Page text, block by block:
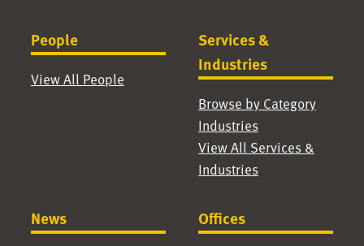
People
View All People
Services &
Industries
Browse by Category
Industries
View All Services &
Industries
News Offices